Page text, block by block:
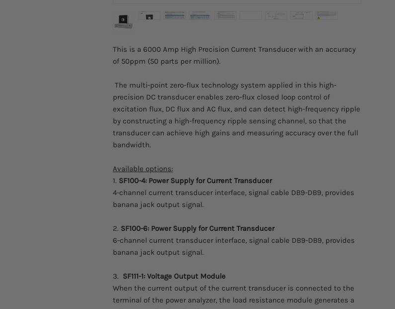
This is a 6000 Amp High Precision Current Transducer with an accuracy
of 50ppm (50 parts per million).
The multi-point zero-flux technology system applied in this high-
precision DC transducer enables zero-flux closed loop control of
excitation flux, DC flux and AC flux, and can detect high-frequency ripple
by constructing a high-frequency ripple sensing channel, so that the
transducer can achieve high gains and measuring accuracy over the full
bandwidth.
Available options:
1. SF100-4: Power Supply for Current Transducer
4-channel current transducer interface, signal cable DB9-DB9, provides
banana jack output signal.
2. SF100-6: Power Supply for Current Transducer
6-channel current transducer interface, signal cable DB9-DB9, provides
banana jack output signal.
3. SF111-1: Voltage Output Module
When the current output of the current transducer is connected to the
terminal of the power analyzer, the load resistance module generates a